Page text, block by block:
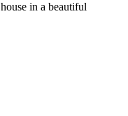
in a beautiful